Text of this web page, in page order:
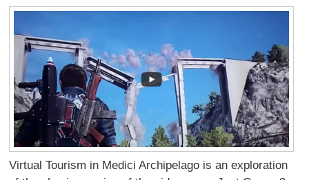
Virtual Tourism in Medici Archipelago is an exploration